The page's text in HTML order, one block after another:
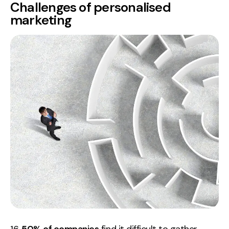
Challenges of personalised
marketing